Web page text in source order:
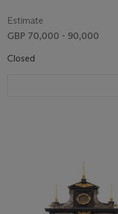
Estimate
GBP 70,000 - 90,000
Closed